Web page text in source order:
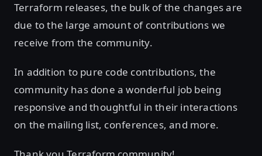
Terraform releases, the bulk of the changes are
due to the large amount of contributions we
receive from the community.
In addition to pure code contributions, the
community has done a wonderful job being
responsive and thoughtful in their interactions
on the mailing list, conferences, and more.